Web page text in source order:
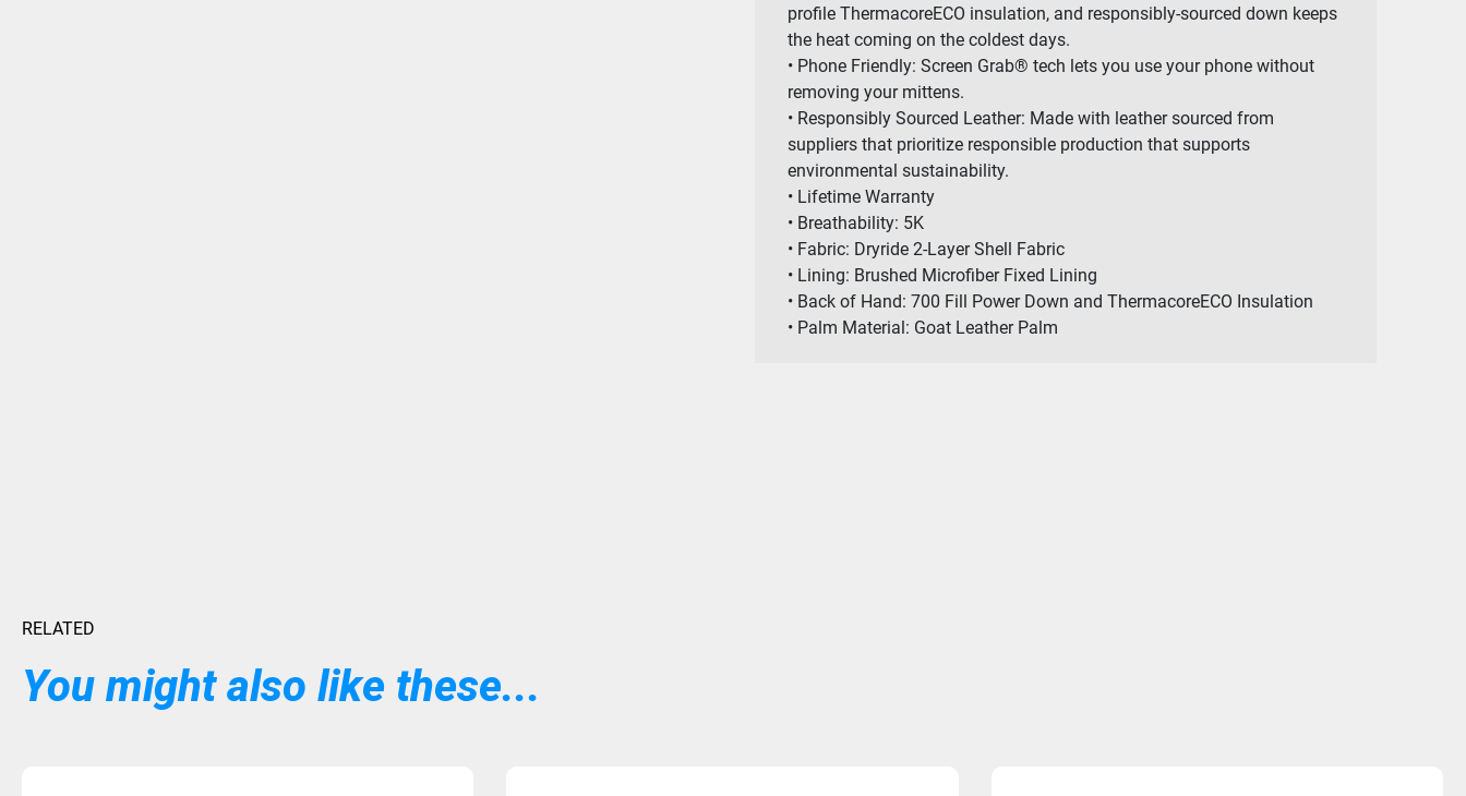
profile ThermacoreECO insulation, and responsibly-sourced down keeps
the heat coming on the coldest days.
• Phone Friendly: Screen Grab® tech lets you use your phone without
removing your mittens.
• Responsibly Sourced Leather: Made with leather sourced from
suppliers that prioritize responsible production that supports
environmental sustainability.
• Lifetime Warranty
• Breathability: 5K
• Fabric: Dryride 2-Layer Shell Fabric
• Lining: Brushed Microfiber Fixed Lining
• Back of Hand: 700 Fill Power Down and ThermacoreECO Insulation
• Palm Material: Goat Leather Palm
RELATED
You might also like these...